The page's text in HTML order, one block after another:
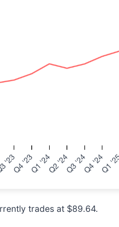
trades at $89.64.